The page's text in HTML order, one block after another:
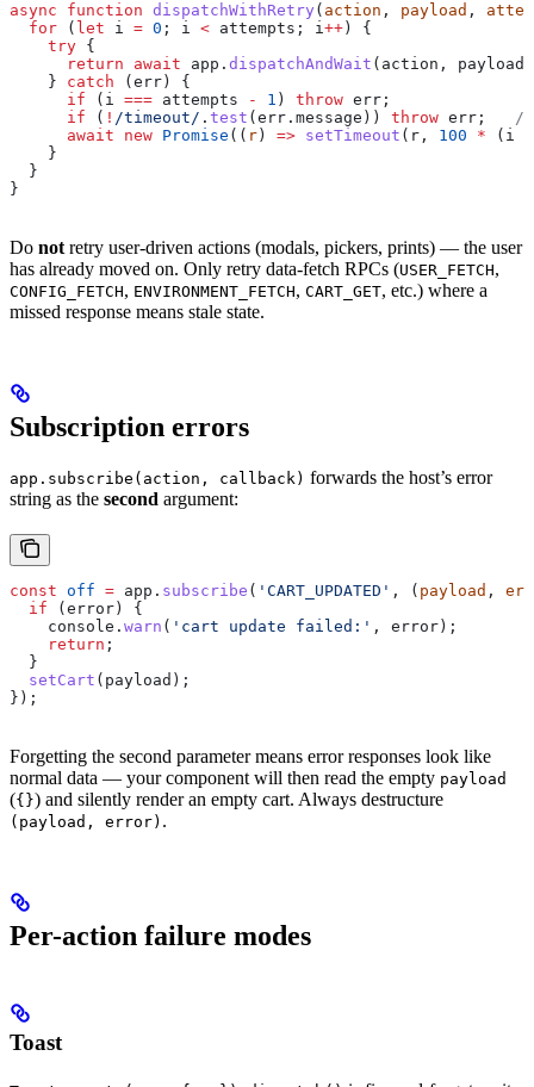
async function dispatchWithRetry ( action , payload ,
  for
( let i = 0 ; i < attempts ; i++ ) {
    try
{
      return
await app . dispatchAndWait ( action , payload
    }
catch ( err ) {
      if
( i === attempts - 1 ) throw err ;
      if
( ! /timeout/ . test ( err . message )) throw err ; //
      await
new Promise (( r ) => setTimeout ( r , 100 * ( i
    }
  }
}
Do not retry user-driven actions (modals, pickers, prints) — the user
has already moved on. Only retry data-fetch RPCs (USER_FETCH,
CONFIG_FETCH, ENVIRONMENT_FETCH, CART_GET, etc.) where a
missed response means stale state.
Subscription errors
app.subscribe(action, callback) forwards the host’s error
string as the second argument:
const off = app . subscribe ( 'CART_UPDATED' , ( payload ,
  if
( error ) {
    console
. warn ( 'cart update failed:' , error );
    return
;
  }
  setCart
( payload );
});
Forgetting the second parameter means error responses look like
normal data — your component will then read the empty payload
({}) and silently render an empty cart. Always destructure
(payload, error) .
Per-action failure modes
Toast